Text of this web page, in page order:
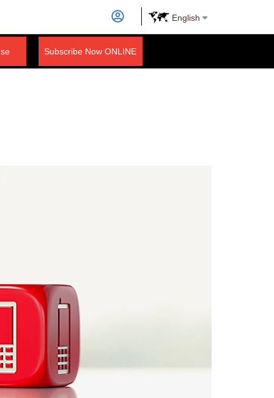
English
Subscribe Now ONLINE